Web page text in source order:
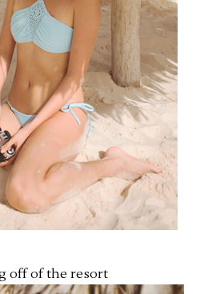
off of the resort